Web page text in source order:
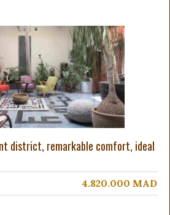
district, remarkable comfort, ideal
4.820.000 MAD